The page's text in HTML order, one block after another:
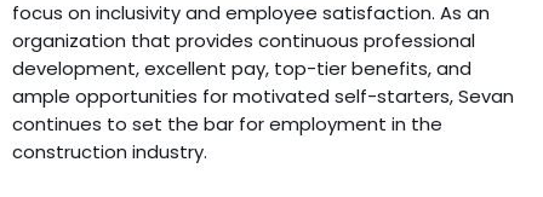
focus on inclusivity and employee satisfaction. As an
organization that provides continuous professional
development, excellent pay, top-tier benefits, and
ample opportunities for motivated self-starters, Sevan
continues to set the bar for employment in the
construction industry.